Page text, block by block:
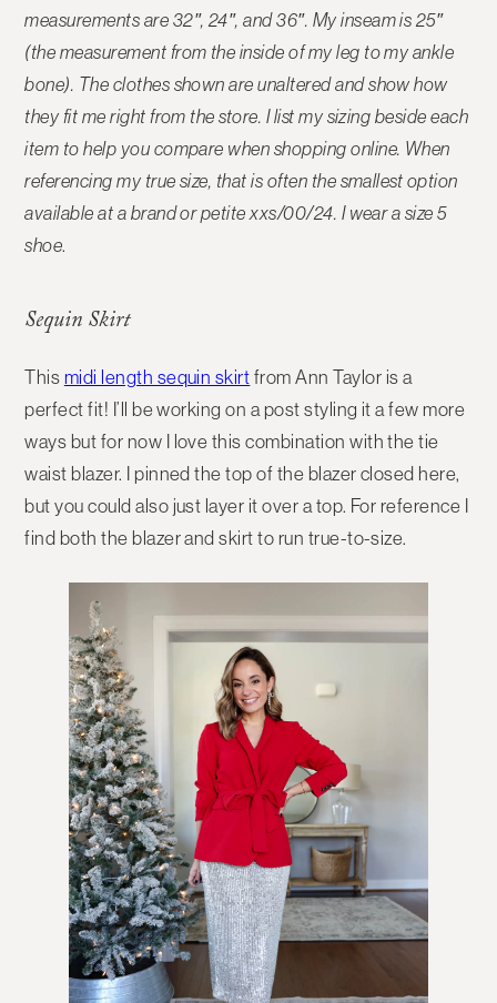
measurements are 32″, 24″, and 36″. My inseam is 25″
(the measurement from the inside of my leg to my ankle
bone). The clothes shown are unaltered and show how
they fit me right from the store. I list my sizing beside each
item to help you compare when shopping online. When
referencing my true size, that is often the smallest option
available at a brand or petite xxs/00/24. I wear a size 5
shoe.
Sequin Skirt
This midi length sequin skirt from Ann Taylor is a
perfect fit! I’ll be working on a post styling it a few more
ways but for now I love this combination with the tie
waist blazer. I pinned the top of the blazer closed here,
but you could also just layer it over a top. For reference I
find both the blazer and skirt to run true-to-size.